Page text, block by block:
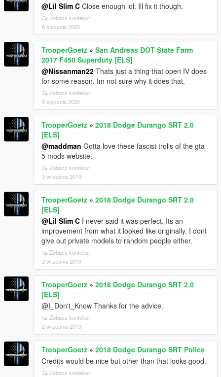
@Lil Slim C Close enough lol. Ill fix it though.
Zobacz kontekst
8 stycznia 2020
TrooperGoetz » San Andreas DOT State Farm
2017 F450 Superduty [ELS]
@Nissanman22 Thats just a thing that open IV does
for some reason. Im not sure why it does that.
Zobacz kontekst
5 stycznia 2020
TrooperGoetz » 2018 Dodge Durango SRT 2.0
[ELS]
@maddman Gotta love these fascist trolls of the gta
5 mods website.
Zobacz kontekst
3 września 2019
TrooperGoetz » 2018 Dodge Durango SRT 2.0
[ELS]
@Lil Slim C I never said it was perfect. Its an
improvement from what it looked like originally. I dont
give out private models to random people either.
Zobacz kontekst
2 września 2019
TrooperGoetz » 2018 Dodge Durango SRT 2.0
[ELS]
@I_Don't_Know Thanks for the advice.
Zobacz kontekst
2 września 2019
TrooperGoetz » 2018 Dodge Durango SRT Police
Credits would be nice but other than that looks good.
Zobacz kontekst